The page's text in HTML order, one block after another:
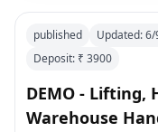
published Updated:6/
Deposit: ₹ 3900
DEMO - Lifting,
Warehouse